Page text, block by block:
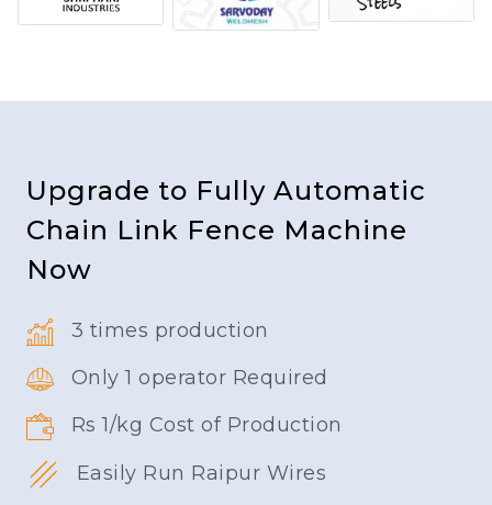
Upgrade to Fully Automatic
Chain Link Fence Machine
Now
3 times production
Only 1 operator Required
Rs 1/kg Cost of Production
Easily Run Raipur Wires